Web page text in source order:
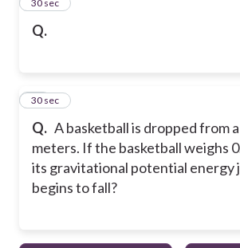
Q.
27
30 sec
Q. A basketball is dropped from
meters. If the basketball weighs
its gravitational potential energy
begins to fall?
28
30 sec